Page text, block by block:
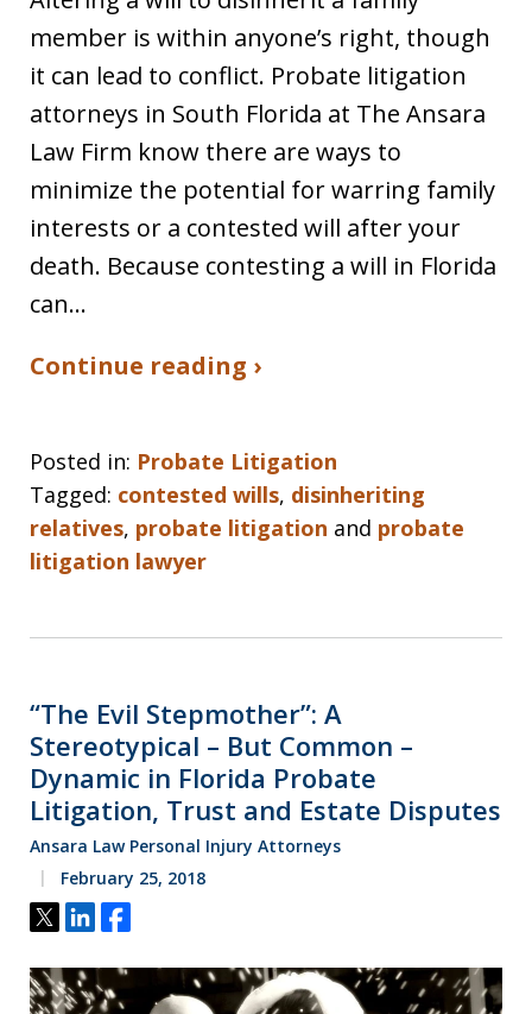
member is within anyone’s right, though
it can lead to conflict. Probate litigation
attorneys in South Florida at The Ansara
Law Firm know there are ways to
minimize the potential for warring family
interests or a contested will after your
death. Because contesting a will in Florida
can…
Continue reading ›
Posted in: Probate Litigation
Tagged: contested wills, disinheriting
relatives, probate litigation and probate
litigation lawyer
“The Evil Stepmother”: A
Stereotypical – But Common –
Dynamic in Florida Probate
Litigation, Trust and Estate Disputes
Ansara Law Personal Injury Attorneys
February 25, 2018
Tweet
ShareShare